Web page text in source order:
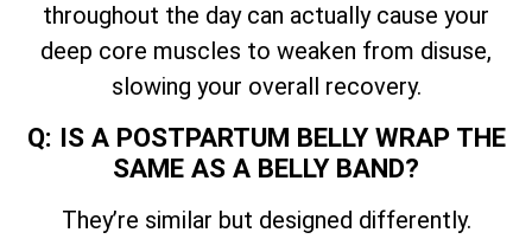
throughout the day can actually cause your
deep core muscles to weaken from disuse,
slowing your overall recovery.
Q: IS A POSTPARTUM BELLY WRAP THE
SAME AS A BELLY BAND?
They’re similar but designed differently.